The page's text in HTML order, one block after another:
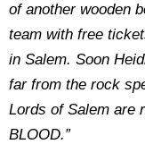
of another wooden
team with free
in Salem. Soon
far from the rock
Lords of Salem are
BLOOD.”